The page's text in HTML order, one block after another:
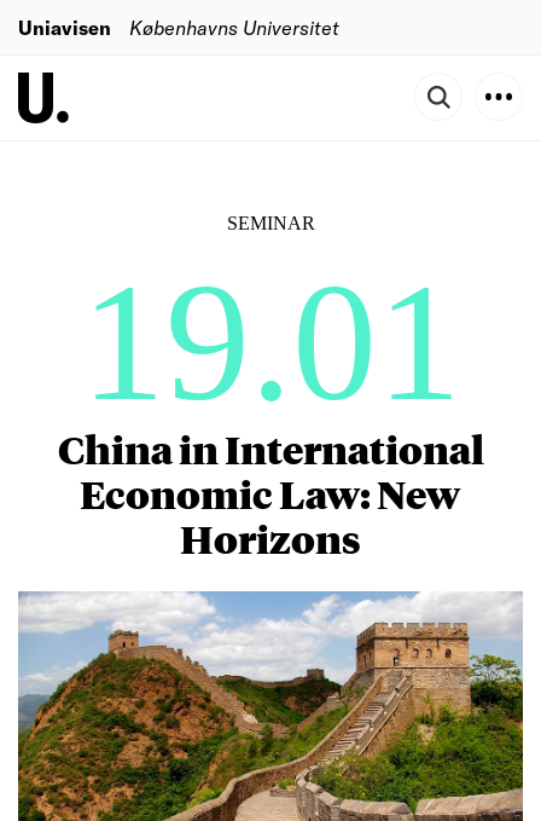
Uniavisen Københavns Universitet
SEMINAR
19.01
China in International
Economic Law: New
Horizons